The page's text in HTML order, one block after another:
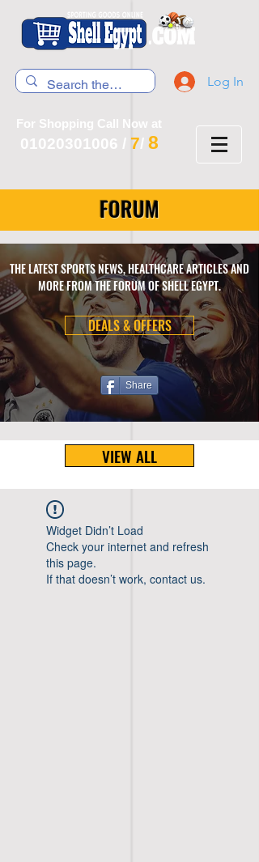
Log In
For Shopping Call Now at
01020301006 / 7/ 8
FORUM
THE LATEST SPORTS NEWS, HEALTHCARE ARTICLES AND
MORE FROM THE FORUM OF SHELL EGYPT.
DEALS & OFFERS
Share
VIEW ALL
Widget Didn’t Load
Check your internet and refresh
this page.
If that doesn’t work, contact us.